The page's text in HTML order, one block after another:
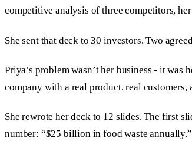
competitive analysis of three competitors,
She sent that deck to 30 investors. Two
Priya’s problem wasn’t her business - it
company with a real product, real customers,
She rewrote her deck to 12 slides. The first
number: “$25 billion in food waste